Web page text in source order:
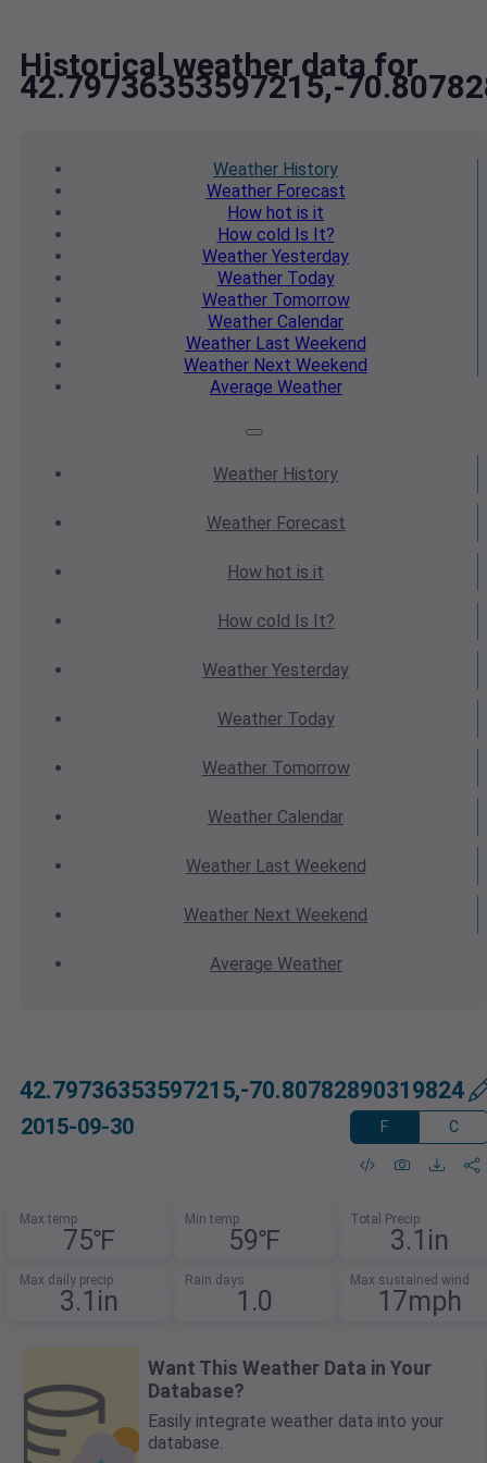
Historical weather data for
42.79736353597215,-
Weather History
WeatherForecast
How hot is it
How cold Is It?
Weather Yesterday
WeatherToday
WeatherTomorrow
Weather Calendar
WeatherLast Weekend
Weather Next Weekend
Average Weather
Weather History
WeatherForecast
How hot is it
How cold Is It?
Weather Yesterday
WeatherToday
WeatherTomorrow
Weather Calendar
WeatherLast Weekend
Weather Next Weekend
Average Weather
42.79736353597215,-70.80782890319824
2015-09-30 F C
Max temp
75℉
Min temp
59℉
Total Precip
3.1in
Max daily precip
3.1in
Rain days
1.0
Max sustained wind
17mph
Want This Weather Data in Your
Database?
Easily integrate weather data into your
database.